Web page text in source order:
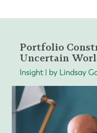
Portfolio
Uncertain
Insight | by Lindsay